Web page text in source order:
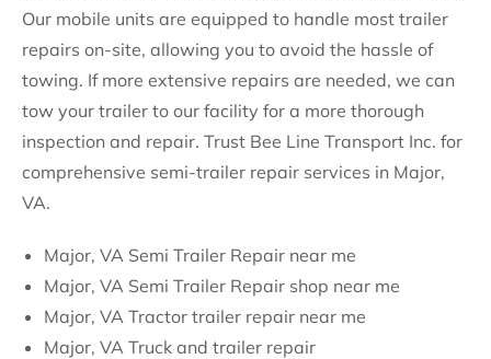
Our mobile units are equipped to handle most trailer
repairs on-site, allowing you to avoid the hassle of
towing. If more extensive repairs are needed, we can
tow your trailer to our facility for a more thorough
inspection and repair. Trust Bee Line Transport Inc. for
comprehensive semi-trailer repair services in Major,
VA.
Major, VA Semi Trailer Repair near me
Major, VA Semi Trailer Repair shop near me
Major, VA Tractor trailer repair near me
Major, VA Truck and trailer repair